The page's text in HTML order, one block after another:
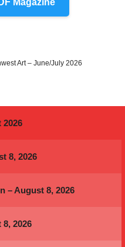
Magazine
Art – June/July 2026